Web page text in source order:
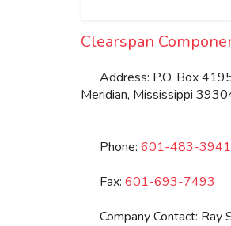
Clearspan
Address: P.O. Box
Meridian, Mississippi
Phone: 601-483-3941
Fax: 601-693-7493
Company Contact: Ray